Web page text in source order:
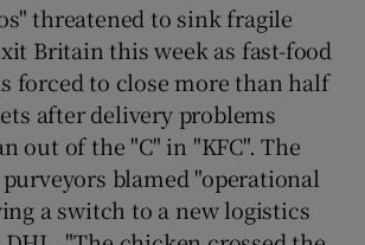
threatened to sink fragile
Britain this week as fast-food
forced to close more than half
after delivery problems
out of the "C" in "KFC". The
blamed "operational
a switch to a new logistics